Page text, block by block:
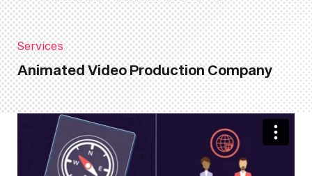
Services
Animated Video Production Company